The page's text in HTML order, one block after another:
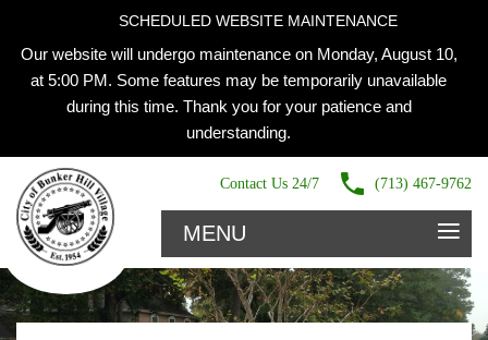
SCHEDULED WEBSITE MAINTENANCE
Our website will undergo maintenance on Monday, August 10,
at 5:00 PM. Some features may be temporarily unavailable
during this time. Thank you for your patience and
understanding.
Contact Us 24/7 (713) 467-9762
MENU ≡